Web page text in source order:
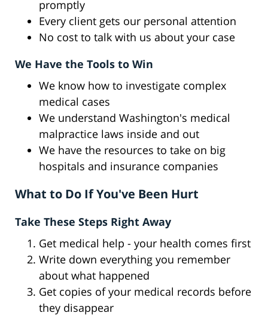
promptly
Every client gets our personal attention
No cost to talk with us about your case
We Have the Tools to Win
We know how to investigate complex
medical cases
We understand Washington's medical
malpractice laws inside and out
We have the resources to take on big
hospitals and insurance companies
What to Do If You've Been Hurt
Take These Steps Right Away
Get medical help - your health comes first
Write down everything you remember
about what happened
Get copies of your medical records before
they disappear